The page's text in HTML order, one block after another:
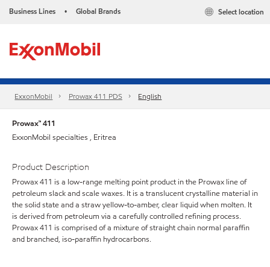
Business Lines • Global Brands Select location
ExxonMobil Prowax 411 PDS English
Prowax™ 411
ExxonMobil specialties , Eritrea
Product Description
Prowax 411 is a low-range melting point product in the Prowax line of
petroleum slack and scale waxes. It is a translucent crystalline material in
the solid state and a straw yellow-to-amber, clear liquid when molten. It
is derived from petroleum via a carefully controlled refining process.
Prowax 411 is comprised of a mixture of straight chain normal paraffin
and branched, iso-paraffin hydrocarbons.